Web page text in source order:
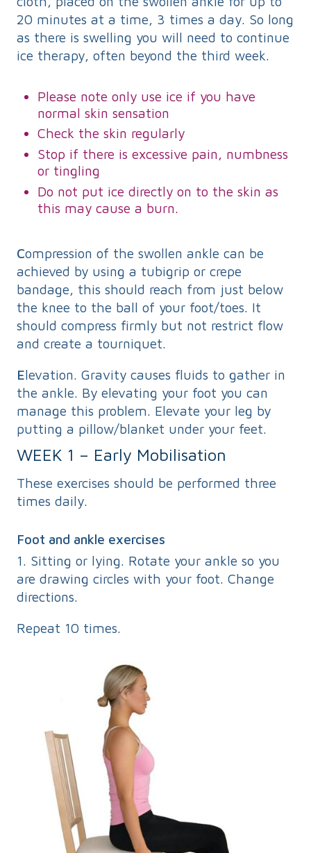
20 minutes at a time, 3 times a day. So long
as there is swelling you will need to continue
ice therapy, often beyond the third week.
Please note only use ice if you have
normal skin sensation
Check the skin regularly
Stop if there is excessive pain, numbness
or tingling
Do not put ice directly on to the skin as
this may cause a burn.
Compression of the swollen ankle can be
achieved by using a tubigrip or crepe
bandage, this should reach from just below
the knee to the ball of your foot/toes. It
should compress firmly but not restrict flow
and create a tourniquet.
Elevation. Gravity causes fluids to gather in
the ankle. By elevating your foot you can
manage this problem. Elevate your leg by
putting a pillow/blanket under your feet.
WEEK 1 – Early Mobilisation
These exercises should be performed three
times daily.
Foot and ankle exercises
1. Sitting or lying. Rotate your ankle so you
are drawing circles with your foot. Change
directions.
Repeat 10 times.